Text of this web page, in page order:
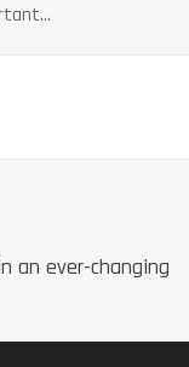
an ever-changing